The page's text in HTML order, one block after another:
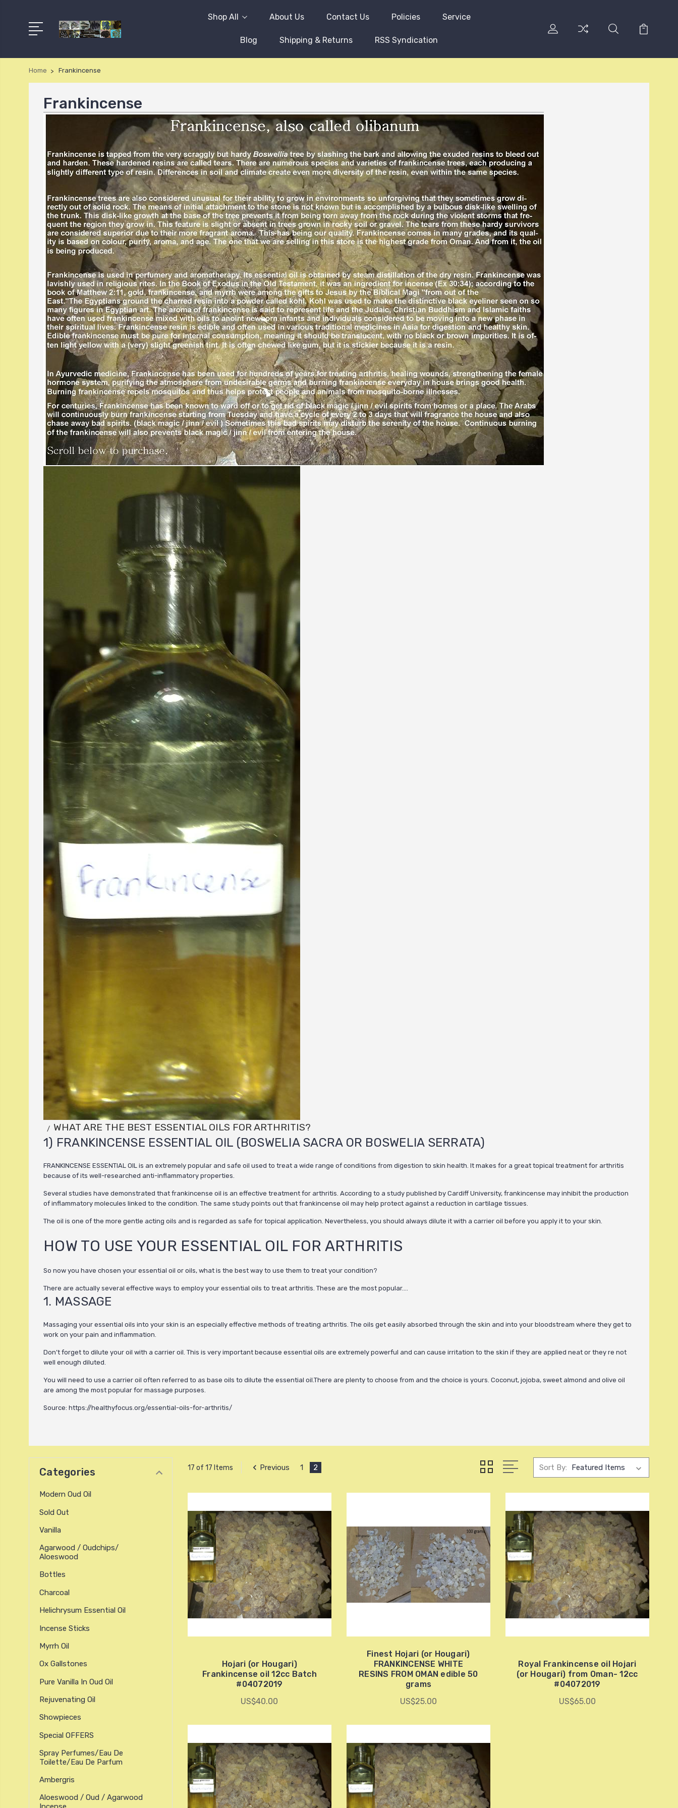
Shop All About Us Contact Us Policies Service
Blog Shipping & Returns RSS Syndication
Home Frankincense
Frankincense
WHAT ARE THE BEST ESSENTIAL OILS FOR ARTHRITIS?
1) FRANKINCENSE ESSENTIAL OIL (BOSWELIA SACRA OR BOSWELIA SERRATA)
FRANKINCENSE ESSENTIAL OIL is an extremely popular and safe oil used to treat a wide range of conditions from digestion to skin health. It makes for a great topical treatment for arthritis
because of its well-researched anti-inflammatory properties.
Several studies have demonstrated that frankincense oil is an effective treatment for arthritis. According to a study published by Cardiff University, frankincense may inhibit the production
of inflammatory molecules linked to the condition. The same study points out that frankincense oil may help protect against a reduction in cartilage tissues.
The oil is one of the more gentle acting oils and is regarded as safe for topical application. Nevertheless, you should always dilute it with a carrier oil before you apply it to your skin.
HOW TO USE YOUR ESSENTIAL OIL FOR ARTHRITIS
So now you have chosen your essential oil or oils, what is the best way to use them to treat your condition?
There are actually several effective ways to employ your essential oils to treat arthritis. These are the most popular….
1. MASSAGE
Massaging your essential oils into your skin is an especially effective methods of treating arthritis. The oils get easily absorbed through the skin and into your bloodstream where they get to
work on your pain and inflammation.
Don’t forget to dilute your oil with a carrier oil. This is very important because essential oils are extremely powerful and can cause irritation to the skin if they are applied neat or they re not
well enough diluted.
You will need to use a carrier oil often referred to as base oils to dilute the essential oil.There are plenty to choose from and the choice is yours. Coconut, jojoba, sweet almond and olive oil
are among the most popular for massage purposes.
Source: https://healthyfocus.org/essential-oils-for-arthritis/
Categories
Modern Oud Oil
Sold Out
Vanilla
Agarwood / Oudchips/
Aloeswood
Bottles
Charcoal
Helichrysum Essential Oil
Incense Sticks
Myrrh Oil
Ox Gallstones
Pure Vanilla In Oud Oil
Rejuvenating Oil
Showpieces
Special OFFERS
Spray Perfumes/Eau De
Toilette/Eau De Parfum
Ambergris
Aloeswood / Oud / Agarwood
17 of 17 Items Previous 1 2 Sort By:
Hojari (or Hougari)
Frankincense oil 12cc Batch
#04072019
US$40.00
Finest Hojari (or Hougari)
FRANKINCENSE WHITE
RESINS FROM OMAN edible 50
grams
US$25.00
Royal Frankincense oil Hojari
(or Hougari) from Oman- 12cc
#04072019
US$65.00